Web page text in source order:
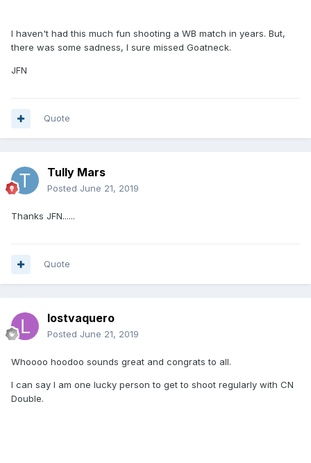
I haven't had this much fun shooting a WB match in years. But,
there was some sadness, I sure missed Goatneck.
JFN
Quote
Tully Mars
Posted June 21, 2019
Thanks JFN......
Quote
lostvaquero
Posted June 21, 2019
Whoooo hoodoo sounds great and congrats to all.
I can say I am one lucky person to get to shoot regularly with CN
Double.